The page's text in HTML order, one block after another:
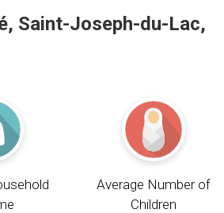
Saint-Joseph-du-Lac,
Average Number of
Children